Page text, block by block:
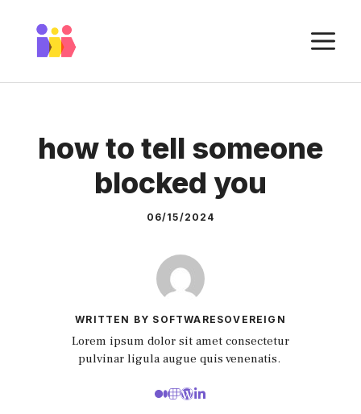
content
how to tell someone
blocked you
06/15/2024
WRITTEN BY SOFTWARESOVEREIGN
Lorem ipsum dolor sit amet consectetur
pulvinar ligula augue quis venenatis.